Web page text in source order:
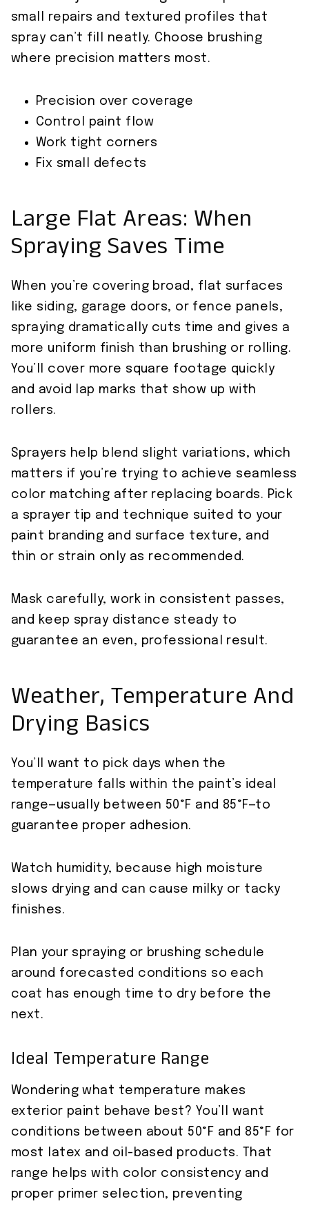
small repairs and textured profiles that
spray can’t fill neatly. Choose brushing
where precision matters most.
Precision over coverage
Control paint flow
Work tight corners
Fix small defects
Large Flat Areas: When
Spraying Saves Time
When you’re covering broad, flat surfaces
like siding, garage doors, or fence panels,
spraying dramatically cuts time and gives a
more uniform finish than brushing or rolling.
You’ll cover more square footage quickly
and avoid lap marks that show up with
rollers.
Sprayers help blend slight variations, which
matters if you’re trying to achieve seamless
color matching after replacing boards. Pick
a sprayer tip and technique suited to your
paint branding and surface texture, and
thin or strain only as recommended.
Mask carefully, work in consistent passes,
and keep spray distance steady to
guarantee an even, professional result.
Weather, Temperature And
Drying Basics
You’ll want to pick days when the
temperature falls within the paint’s ideal
range—usually between 50°F and 85°F—to
guarantee proper adhesion.
Watch humidity, because high moisture
slows drying and can cause milky or tacky
finishes.
Plan your spraying or brushing schedule
around forecasted conditions so each
coat has enough time to dry before the
next.
Ideal Temperature Range
Wondering what temperature makes
exterior paint behave best? You’ll want
conditions between about 50°F and 85°F for
most latex and oil-based products. That
range helps with color consistency and
proper primer selection, preventing